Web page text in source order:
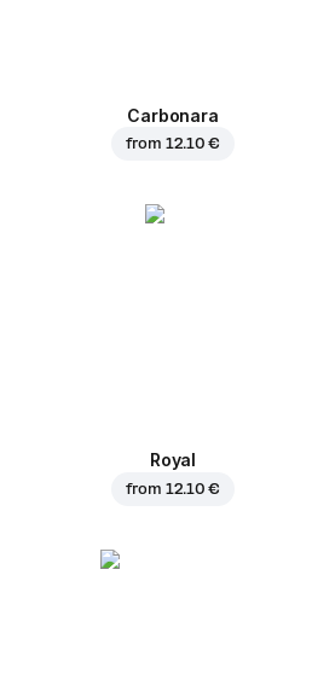
Carbonara
from 12.10 €
Royal
from 12.10 €